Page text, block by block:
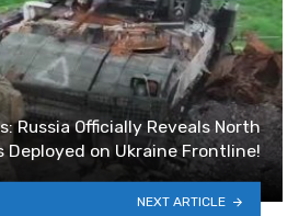
Russia Officially Reveals North
Deployed on Ukraine Frontline!
NEXT ARTICLE